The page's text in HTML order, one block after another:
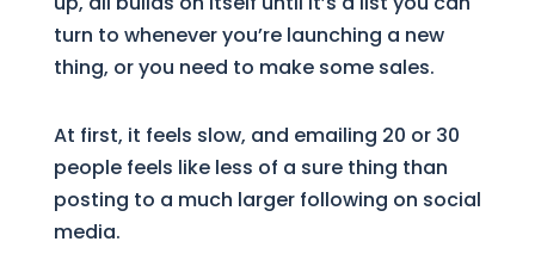
turn to whenever you’re launching a new
thing, or you need to make some sales.
At first, it feels slow, and emailing 20 or 30
people feels like less of a sure thing than
posting to a much larger following on social
media.